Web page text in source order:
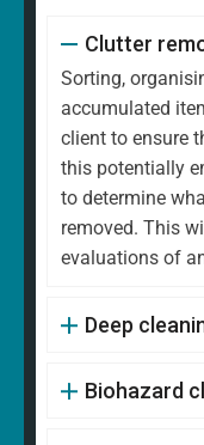
Clutter
Sorting,
accumulated
client to ensure
this potentially
to determine
removed. This
evaluations of
Deep
Biohazard